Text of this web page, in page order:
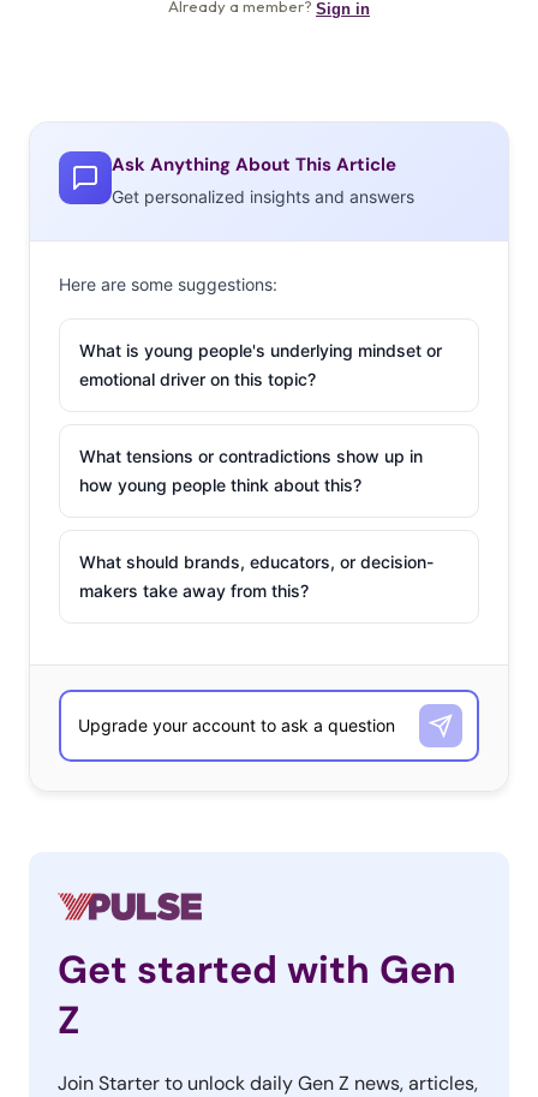
Ask Anything About This Article
Get personalized insights and answers
Here are some suggestions:
What is young people's underlying mindset or
emotional driver on this topic?
What tensions or contradictions show up in
how young people think about this?
What should brands, educators, or decision-
makers take away from this?
Get started with Gen
Z
Join Starter to unlock daily Gen Z news, articles,